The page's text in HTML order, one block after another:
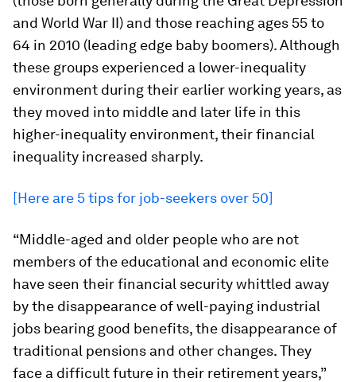
and World War II) and those reaching ages 55 to
64 in 2010 (leading edge baby boomers). Although
these groups experienced a lower-inequality
environment during their earlier working years, as
they moved into middle and later life in this
higher-inequality environment, their financial
inequality increased sharply.
[Here are 5 tips for job-seekers over 50]
“Middle-aged and older people who are not
members of the educational and economic elite
have seen their financial security whittled away
by the disappearance of well-paying industrial
jobs bearing good benefits, the disappearance of
traditional pensions and other changes. They
face a difficult future in their retirement years,”